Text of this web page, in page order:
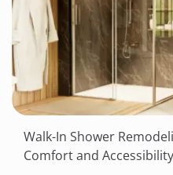
Walk-In Shower
Comfort and Accessibility